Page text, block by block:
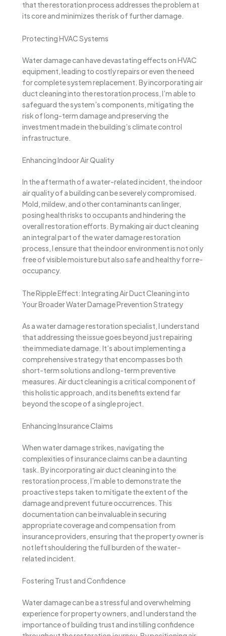
that the restoration process addresses the problem at
its core and minimizes the risk of further damage.
Protecting HVAC Systems
Water damage can have devastating effects on HVAC
equipment, leading to costly repairs or even the need
for complete system replacement. By incorporating air
duct cleaning into the restoration process, I’m able to
safeguard the system’s components, mitigating the
risk of long-term damage and preserving the
investment made in the building’s climate control
infrastructure.
Enhancing Indoor Air Quality
In the aftermath of a water-related incident, the indoor
air quality of a building can be severely compromised.
Mold, mildew, and other contaminants can linger,
posing health risks to occupants and hindering the
overall restoration efforts. By making air duct cleaning
an integral part of the water damage restoration
process, I ensure that the indoor environment is not only
free of visible moisture but also safe and healthy for re-
occupancy.
The Ripple Effect: Integrating Air Duct Cleaning into
Your Broader Water Damage Prevention Strategy
As a water damage restoration specialist, I understand
that addressing the issue goes beyond just repairing
the immediate damage. It’s about implementing a
comprehensive strategy that encompasses both
short-term solutions and long-term preventive
measures. Air duct cleaning is a critical component of
this holistic approach, and its benefits extend far
beyond the scope of a single project.
Enhancing Insurance Claims
When water damage strikes, navigating the
complexities of insurance claims can be a daunting
task. By incorporating air duct cleaning into the
restoration process, I’m able to demonstrate the
proactive steps taken to mitigate the extent of the
damage and prevent future occurrences. This
documentation can be invaluable in securing
appropriate coverage and compensation from
insurance providers, ensuring that the property owner is
not left shouldering the full burden of the water-
related incident.
Fostering Trust and Confidence
Water damage can be a stressful and overwhelming
experience for property owners, and I understand the
importance of building trust and instilling confidence